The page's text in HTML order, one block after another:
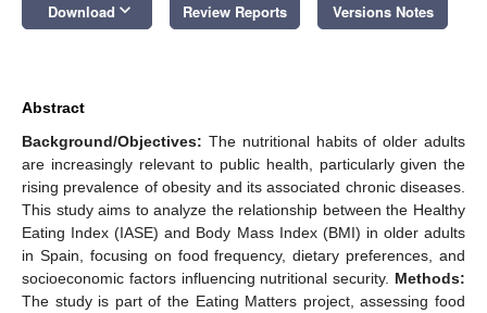
Download keyboard_arrow_down Review Reports Versions Notes
Abstract
Background/Objectives: The nutritional habits of older adults
are increasingly relevant to public health, particularly given the
rising prevalence of obesity and its associated chronic diseases.
This study aims to analyze the relationship between the Healthy
Eating Index (IASE) and Body Mass Index (BMI) in older adults
in Spain, focusing on food frequency, dietary preferences, and
socioeconomic factors influencing nutritional security. Methods:
The study is part of the Eating Matters project, assessing food